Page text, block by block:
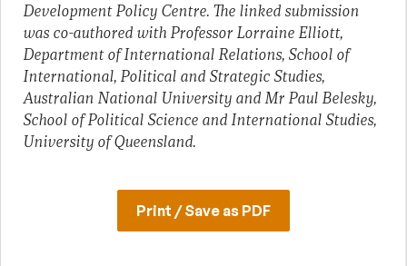
Development Policy Centre. The linked submission
was co-authored with Professor Lorraine Elliott,
Department of International Relations, School of
International, Political and Strategic Studies,
Australian National University and Mr Paul Belesky,
School of Political Science and International Studies,
University of Queensland.
Print / Save as PDF